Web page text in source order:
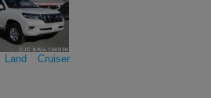
Land Cruiser